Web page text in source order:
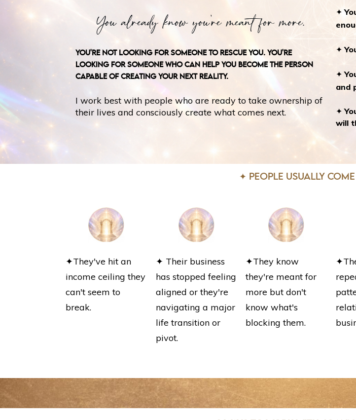
You already know you're meant for more.
YOU'RE NOT LOOKING FOR SOMEONE TO RESCUE YOU. YOU'RE
LOOKING FOR SOMEONE WHO CAN HELP YOU BECOME THE PERSON
CAPABLE OF CREATING YOUR NEXT REALITY.
I work best with people who are ready to take ownership of
their lives and consciously create what comes next.
✦
✦
✦
and
✦
will
✦ PEOPLE USUALLY
✦They've hit an
income ceiling they
can't seem to
break.
✦ Their business
has stopped feeling
aligned or they're
navigating a major
life transition or
pivot.
✦They know
they're meant for
more but don't
know what's
blocking them.